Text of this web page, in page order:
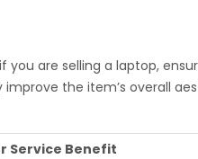
are selling a laptop,
the item’s overall
Service Benefit